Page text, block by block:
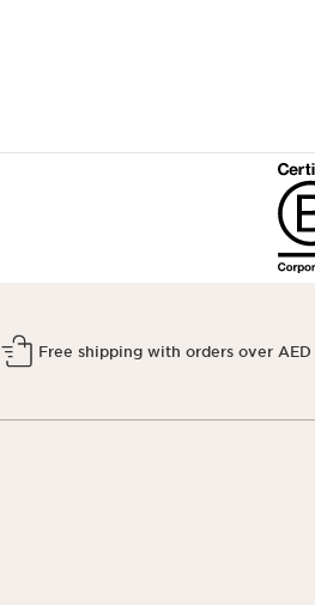
Free shipping with orders over